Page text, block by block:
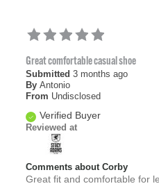
Great comfortable casual shoe
Submitted 3 months ago
By Antonio
From Undisclosed
Verified Buyer
Reviewed at
Comments about Corby
Great fit and comfortable for